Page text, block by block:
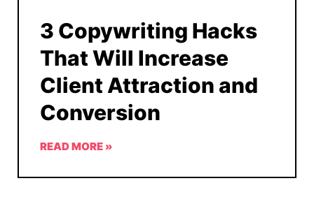
3 Copywriting Hacks
That Will Increase
Client Attraction and
Conversion
READ MORE »